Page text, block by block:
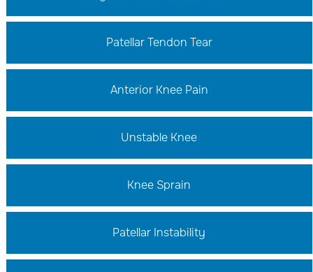
Patellar Tendon Tear
Anterior Knee Pain
Unstable Knee
Knee Sprain
Patellar Instability